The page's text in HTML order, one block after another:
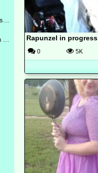
Rapunzel in progress
0 5K
The Nightmare Before Christmas
Snow White and the Seven Dwarfs